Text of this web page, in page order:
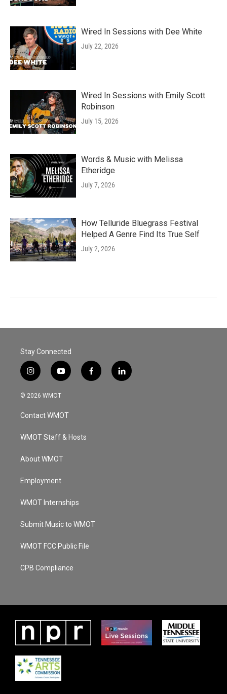
Wired In Sessions with Dee White
July 22, 2026
Wired In Sessions with Emily Scott
Robinson
July 15, 2026
Words & Music with Melissa
Etheridge
July 7, 2026
How Telluride Bluegrass Festival
Helped A Genre Find Its True Self
July 2, 2026
Stay Connected
i
n
s
a
g
a
y
o
u
u
b
f
a
l
i
© 2026 WMOT
Contact WMOT
WMOT Staff & Hosts
About WMOT
Employment
WMOT Internships
Submit Music to WMOT
WMOT FCC Public File
CPB Compliance